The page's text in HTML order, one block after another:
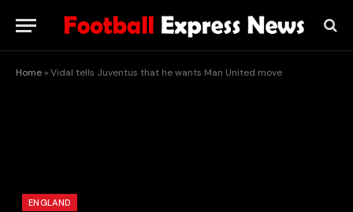
Home »Vidal tells Juventus that he wants Man United move
ENGLAND